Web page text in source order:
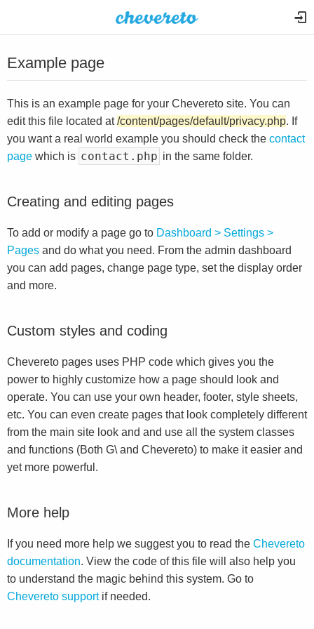
Example page
This is an example page for your Chevereto site. You can
edit this file located at/content/pages/default/privacy.php. If
you want a real world example you should check the contact
page which is contact.php in the same folder.
Creating and editing pages
To add or modify a page go to Dashboard > Settings >
Pages and do what you need. From the admin dashboard
you can add pages, change page type, set the display order
and more.
Custom styles and coding
Chevereto pages uses PHP code which gives you the
power to highly customize how a page should look and
operate. You can use your own header, footer, style sheets,
etc. You can even create pages that look completely different
from the main site look and and use all the system classes
and functions (Both G\ and Chevereto) to make it easier and
yet more powerful.
More help
If you need more help we suggest you to read the Chevereto
documentation. View the code of this file will also help you
to understand the magic behind this system. Go to
Chevereto supportif needed.